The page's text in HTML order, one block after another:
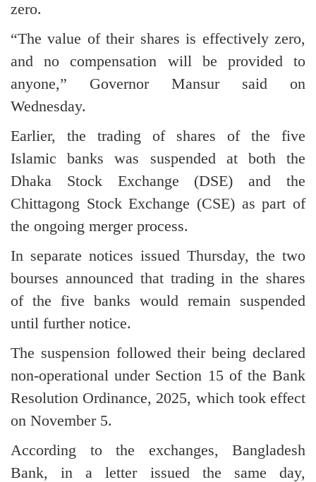
zero.
“The value of their shares is effectively zero,
and no compensation will be provided to
anyone,” Governor Mansur said on
Wednesday.
Earlier, the trading of shares of the five
Islamic banks was suspended at both the
Dhaka Stock Exchange (DSE) and the
Chittagong Stock Exchange (CSE) as part of
the ongoing merger process.
In separate notices issued Thursday, the two
bourses announced that trading in the shares
of the five banks would remain suspended
until further notice.
The suspension followed their being declared
non-operational under Section 15 of the Bank
Resolution Ordinance, 2025, which took effect
on November 5.
According to the exchanges, Bangladesh
Bank, in a letter issued the same day,